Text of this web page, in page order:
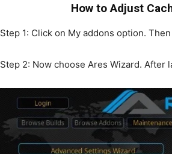
How to Adjust
Step 1: Click on My addons option.
Step 2: Now choose Ares Wizard. After